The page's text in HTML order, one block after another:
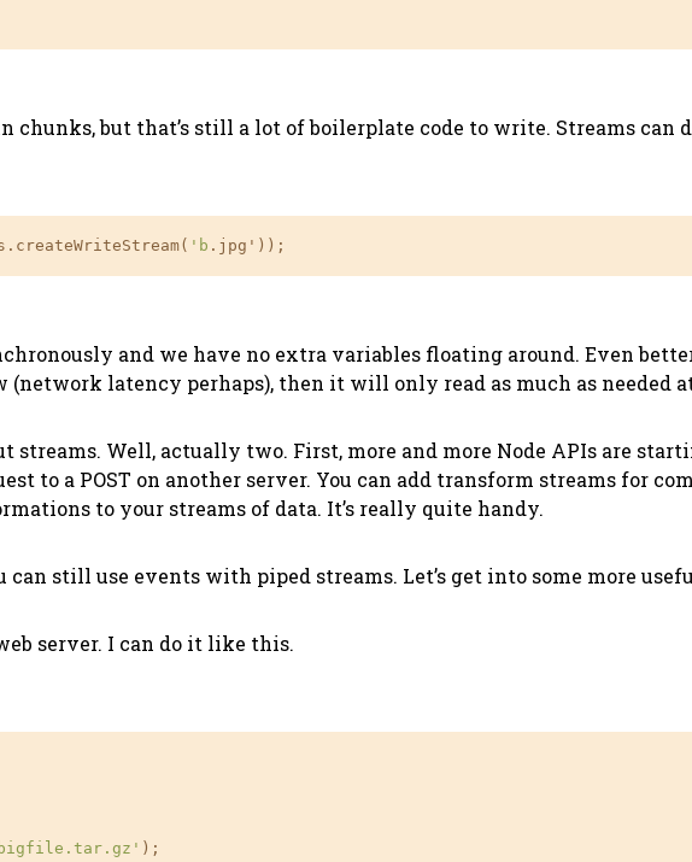
chunks, but that’s still a lot of boilerplate code to write. Streams
'b .jpg'));
and we have no extra variables floating around. Even
(network latency perhaps), then it will only read as much as needed
streams. Well, actually two. First, more and more Node APIs are
to a POST on another server. You can add transform streams for
to your streams of data. It’s really quite handy.
still use events with piped streams. Let’s get into some more
server. I can do it like this.
);